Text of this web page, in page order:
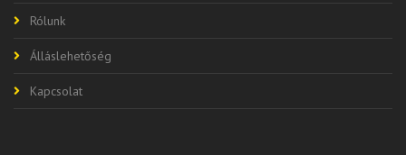
Rólunk
Álláslehetőség
Kapcsolat